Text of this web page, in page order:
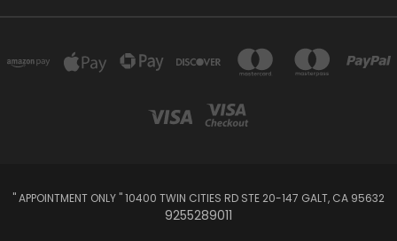
" APPOINTMENT ONLY " 10400 TWIN CITIES RD STE 20-147 GALT, CA 95632
9255289011